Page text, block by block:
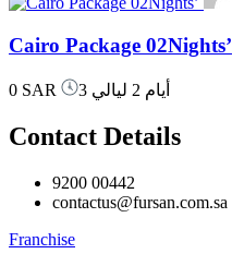
Cairo Package 02Nights’
0 SAR 3 أيام 2 ليالي
Contact Details
9200 00442
contactus@fursan.com.sa
Franchise